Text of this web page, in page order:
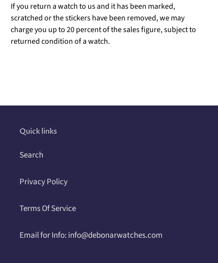
If you return a watch to us and it has been marked,
scratched or the stickers have been removed, we may
charge you up to 20 percent of the sales figure, subject to
returned condition of a watch.
your
Quick links
Search
Privacy Policy
Terms Of Service
Email for Info: info@debonarwatches.com